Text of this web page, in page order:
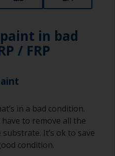
in bad
/ FRP
in a bad condition.
to remove all the
It’s ok to save
condition.